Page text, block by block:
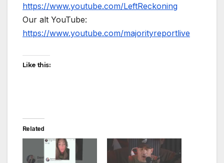
https://www.youtube.com/LeftReckoning
Our alt YouTube:
https://www.youtube.com/majorityreportlive
Like this:
Related